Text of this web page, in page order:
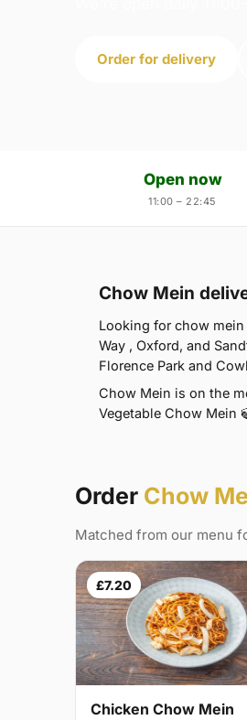
Order for delivery
Open now
11:00 – 22:45
Chow Mein
Looking for chow mein
Way , Oxford, and
Florence Park and
Chow Mein is on the
Vegetable Chow Mein
Order Chow
Matched from our menu
£7.20
Chicken Chow Mein